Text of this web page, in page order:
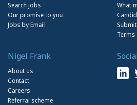
Search jobs
Our promise to you
Jobs by Email
What
Nigel Frank
About us
Contact
Careers
Referral scheme
Social